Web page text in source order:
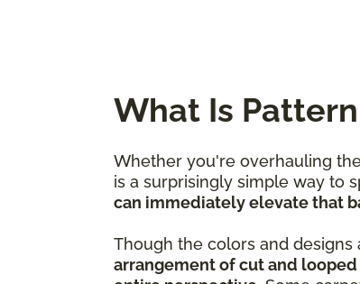
What Is
Whether you're overhauling
is a surprisingly simple way to
can immediately elevate that
Though the colors and
arrangement of cut and